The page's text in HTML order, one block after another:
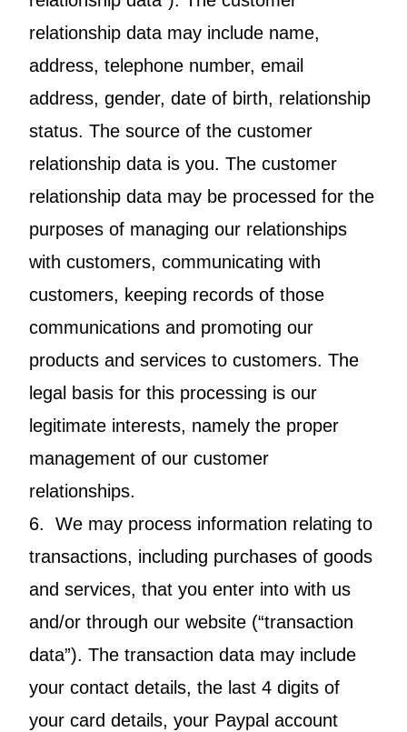
relationship data may include name,
address, telephone number, email
address, gender, date of birth, relationship
status. The source of the customer
relationship data is you. The customer
relationship data may be processed for the
purposes of managing our relationships
with customers, communicating with
customers, keeping records of those
communications and promoting our
products and services to customers. The
legal basis for this processing is our
legitimate interests, namely the proper
management of our customer
relationships.
6. We may process information relating to
transactions, including purchases of goods
and services, that you enter into with us
and/or through our website (“transaction
data”). The transaction data may include
your contact details, the last 4 digits of
your card details, your Paypal account